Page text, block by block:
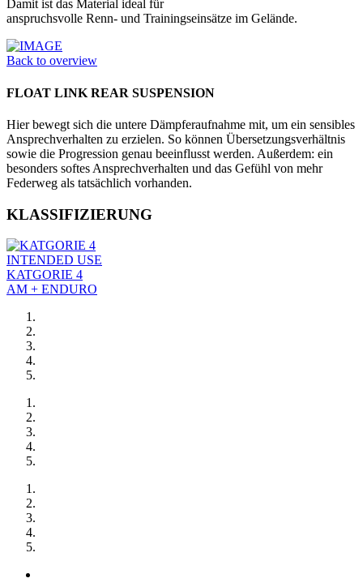
Damit ist das Material ideal für
anspruchsvolle Renn- und Trainings­einsätze im Gelände.
Back to overview
FLOAT LINK REAR SUSPENSION
Hier bewegt sich die untere Dämpferaufnahme mit, um ein sensibles
Ansprechverhalten zu erzielen. So können Übersetzungsverhältnis
sowie die Progression genau beeinflusst werden. Außerdem: ein
besonders softes Ansprechverhalten und das Gefühl von mehr
Federweg als tatsächlich vorhanden.
KLASSIFIZIERUNG
INTENDED USE
KATGORIE 4
AM + ENDURO